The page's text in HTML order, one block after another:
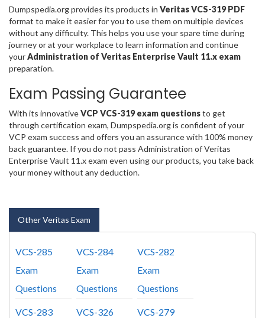
Dumpspedia.org provides its products in Veritas VCS-319 PDF
format to make it easier for you to use them on multiple devices
without any difficulty. This helps you use your spare time during
journey or at your workplace to learn information and continue
yourAdministration of Veritas Enterprise Vault 11.x exam
preparation.
Exam Passing Guarantee
With its innovativeVCP VCS-319 exam questionsto get
through certification exam, Dumpspedia.org is confident of your
VCP exam success and offers you an assurance with 100% money
back guarantee. If you do not pass Administration of Veritas
Enterprise Vault 11.x exam even using our products, you take back
your money without any deduction.
Other Veritas Exam
VCS-285
Exam
Questions
VCS-284
Exam
Questions
VCS-282
Exam
Questions
VCS-283
VCS-326
VCS-279